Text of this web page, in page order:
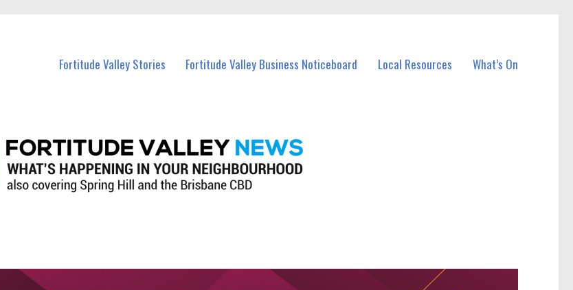
Fortitude Valley Stories Fortitude Valley Business Noticeboard Local Resources What’s On